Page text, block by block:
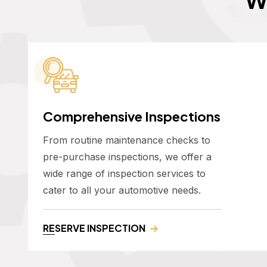
Comprehensive Inspections
From routine maintenance checks to
pre-purchase inspections, we offer a
wide range of inspection services to
cater to all your automotive needs.
RESERVE INSPECTION